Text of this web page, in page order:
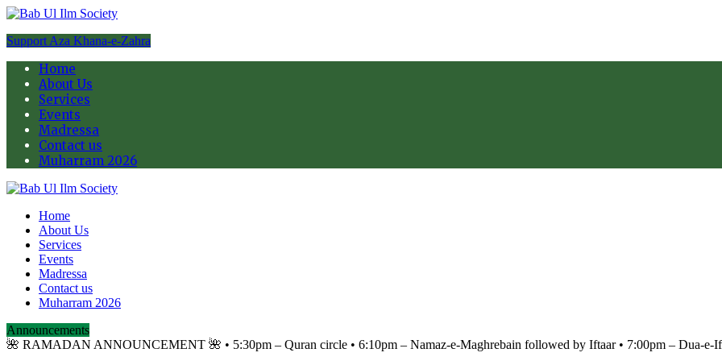
Support Aza Khana-e-Zahra
Home
About Us
Services
Events
Madressa
Contact us
Muharram 2026
Home
About Us
Services
Events
Madressa
Contact us
Muharram 2026
Announcements
🌺 RAMADAN ANNOUNCEMENT 🌺 •⁠ ⁠5:30pm – Quran circle •⁠ ⁠6:10pm – Namaz-e-Maghrebain followed by Iftaar •⁠ ⁠7:00pm – Dua-e-